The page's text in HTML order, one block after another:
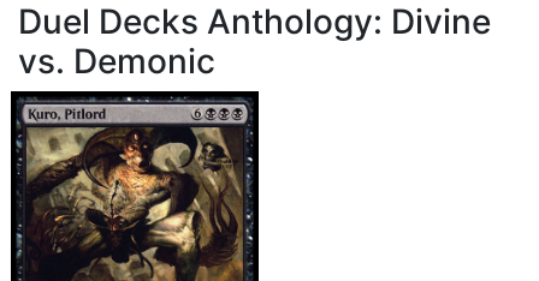
Duel Decks Anthology: Divine
vs. Demonic